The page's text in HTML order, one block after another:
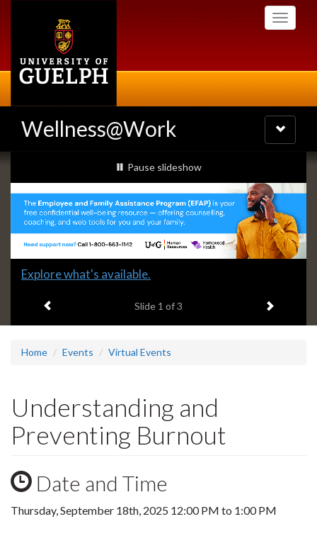
Toggle
Wellness@Work
Toggle
navigation
Slideshow
Banners
slideshow playing
Pause slideshow
Slide
headline:
Explore what's available.
Slide 1 of 3 Next item
Home Events Virtual Events
Understanding and
Preventing Burnout
Date and Time
Thursday, September 18th, 2025 12:00 PM to 1:00 PM